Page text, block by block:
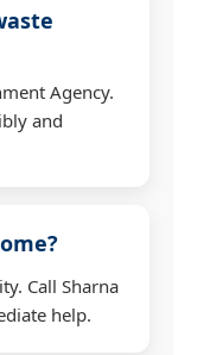
Agency.
and
Call Sharna
help.